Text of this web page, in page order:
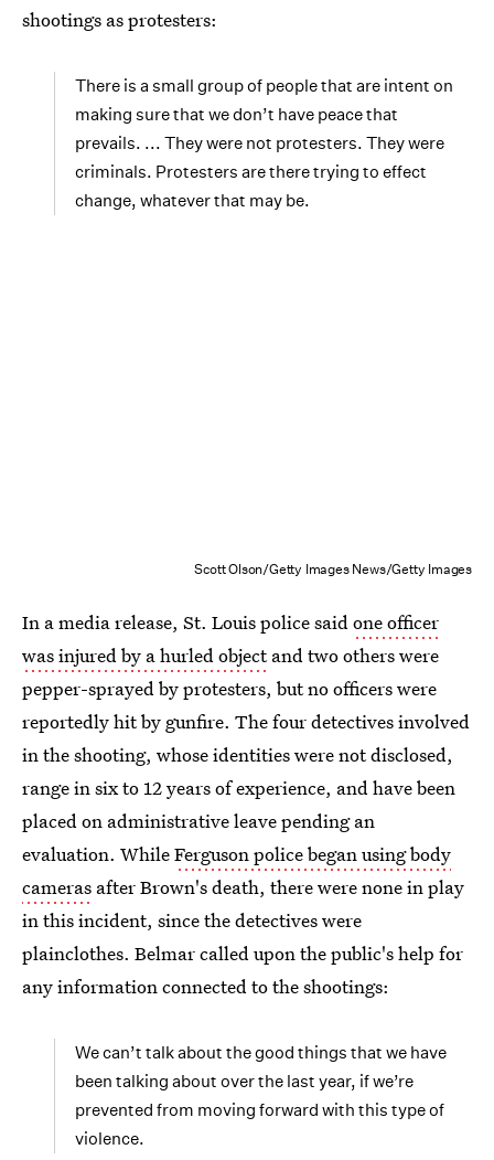
shootings as protesters:
There is a small group of people that are intent on
making sure that we don’t have peace that
prevails. ... They were not protesters. They were
criminals. Protesters are there trying to effect
change, whatever that may be.
Scott Olson/Getty Images News/Getty Images
In a media release, St. Louis police saidone officer
was injured by a hurled objectand two others were
pepper-sprayed by protesters, but no officers were
reportedly hit by gunfire. The four detectives involved
in the shooting, whose identities were not disclosed,
range in six to 12 years of experience, and have been
placed on administrative leave pending an
evaluation. WhileFerguson police began using body
cameras after Brown's death, there were none in play
in this incident, since the detectives were
plainclothes. Belmar called upon the public's help for
any information connected to the shootings:
We can’t talk about the good things that we have
been talking about over the last year, if we’re
prevented from moving forward with this type of
violence.